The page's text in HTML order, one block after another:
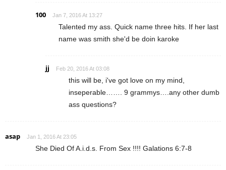
100 Jan 7, 2016 At 13:27
Talented my ass. Quick name three hits. If her last
name was smith she'd be doin karoke
jj Feb 20, 2016 At 03:08
this will be, i've got love on my mind,
inseperable……. 9 grammys….any other dumb
ass questions?
asap Jan 1, 2016 At 23:05
She Died Of A.i.d.s. From Sex !!!! Galations 6:7-8